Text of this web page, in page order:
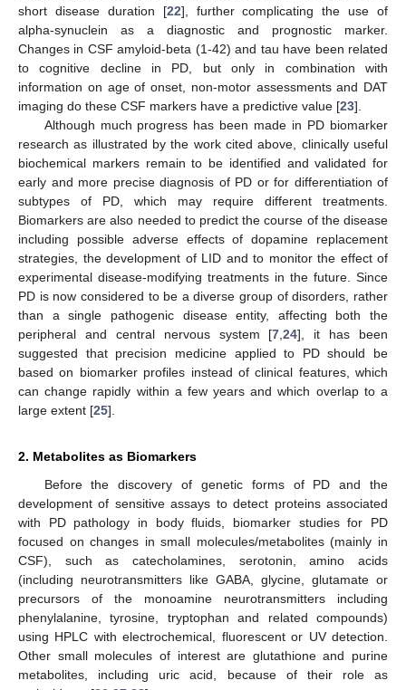
short disease duration [22], further complicating the use of
alpha-synuclein as a diagnostic and prognostic marker.
Changes in CSF amyloid-beta (1-42) and tau have been related
to cognitive decline in PD, but only in combination with
information on age of onset, non-motor assessments and DAT
imaging do these CSF markers have a predictive value [23].
Although much progress has been made in PD biomarker
research as illustrated by the work cited above, clinically useful
biochemical markers remain to be identified and validated for
early and more precise diagnosis of PD or for differentiation of
subtypes of PD, which may require different treatments.
Biomarkers are also needed to predict the course of the disease
including possible adverse effects of dopamine replacement
strategies, the development of LID and to monitor the effect of
experimental disease-modifying treatments in the future. Since
PD is now considered to be a diverse group of disorders, rather
than a single pathogenic disease entity, affecting both the
peripheral and central nervous system [7 ,24], it has been
suggested that precision medicine applied to PD should be
based on biomarker profiles instead of clinical features, which
can change rapidly within a few years and which overlap to a
large extent [25].
2. Metabolites as Biomarkers
Before the discovery of genetic forms of PD and the
development of sensitive assays to detect proteins associated
with PD pathology in body fluids, biomarker studies for PD
focused on changes in small molecules/metabolites (mainly in
CSF), such as catecholamines, serotonin, amino acids
(including neurotransmitters like GABA, glycine, glutamate or
precursors of the monoamine neurotransmitters including
phenylalanine, tyrosine, tryptophan and related compounds)
using HPLC with electrochemical, fluorescent or UV detection.
Other small molecules of interest are glutathione and purine
metabolites, including uric acid, because of their role as